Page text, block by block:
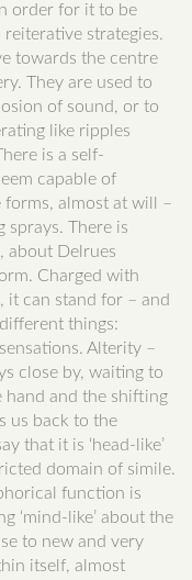
order for it to be
strategies.
towards the centre
They are used to
of sound, or to
like ripples
is a self-
capable of
almost at will –
sprays. There is
about Delrues
Charged with
it can stand for – and
things:
Alterity –
close by, waiting to
hand and the shifting
us back to the
that it is ‘head-like’
domain of simile.
function is
‘mind-like’ about the
to new and very
itself, almost